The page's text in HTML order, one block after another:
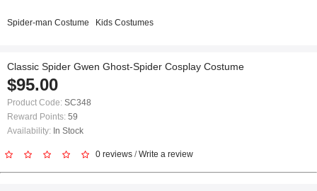
Spider-man Costume Kids Costumes
Classic Spider Gwen Ghost-Spider Cosplay Costume
$95.00
Product Code: SC348
Reward Points: 59
Availability: In Stock
0 reviews /Write a review